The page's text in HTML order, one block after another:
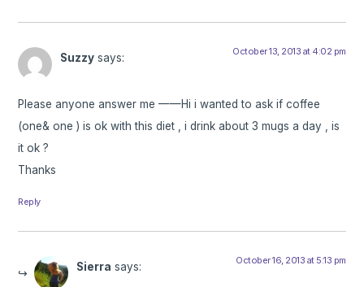
Suzzy says: October 13, 2013 at 4:02 pm
Please anyone answer me ——Hi i wanted to ask if coffee
(one& one ) is ok with this diet , i drink about 3 mugs a day , is
it ok ?
Thanks
Reply
Sierra says: October 16, 2013 at 5:13 pm